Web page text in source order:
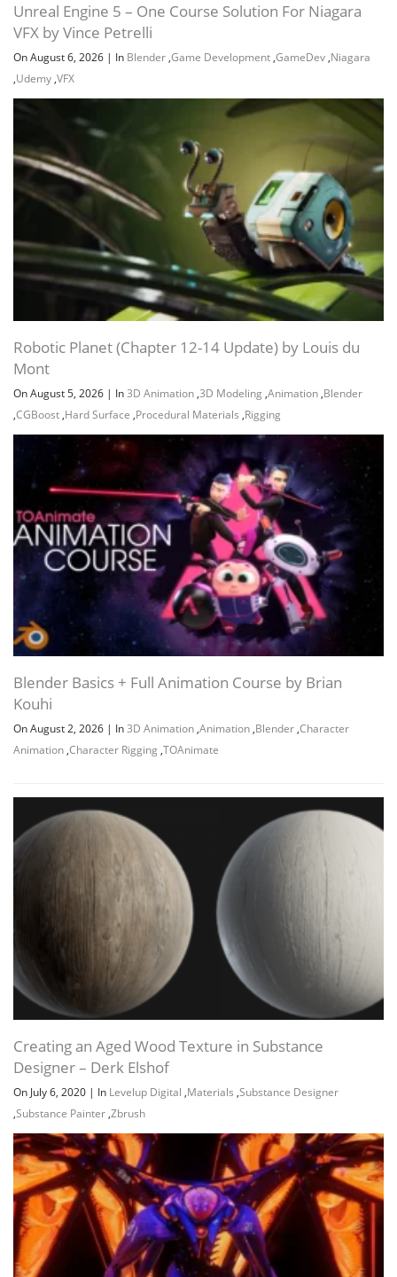
Unreal Engine 5 – One Course Solution For Niagara
VFX by Vince Petrelli
On August 6, 2026 | In Blender ,Game Development ,GameDev ,Niagara
,Udemy ,VFX
Robotic Planet (Chapter 12-14 Update) by Louis du
Mont
On August 5, 2026 | In3D Animation ,3D Modeling ,Animation ,Blender
,CGBoost ,Hard Surface ,Procedural Materials ,Rigging
Blender Basics + Full Animation Course by Brian
Kouhi
On August 2, 2026 | In3D Animation ,Animation ,Blender ,Character
Animation ,Character Rigging ,TOAnimate
Creating an Aged Wood Texture in Substance
Designer – Derk Elshof
On July 6, 2020 | In Levelup Digital ,Materials ,Substance Designer
,Substance Painter ,Zbrush